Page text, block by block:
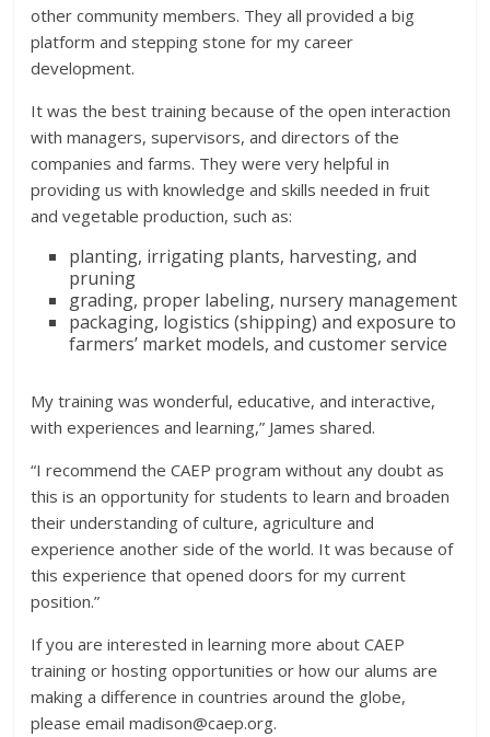
other community members. They all provided a big
platform and stepping stone for my career
development.
It was the best training because of the open interaction
with managers, supervisors, and directors of the
companies and farms. They were very helpful in
providing us with knowledge and skills needed in fruit
and vegetable production, such as:
planting, irrigating plants, harvesting, and
pruning
grading, proper labeling, nursery management
packaging, logistics (shipping) and exposure to
farmers’ market models, and customer service
My training was wonderful, educative, and interactive,
with experiences and learning,” James shared.
“I recommend the CAEP program without any doubt as
this is an opportunity for students to learn and broaden
their understanding of culture, agriculture and
experience another side of the world. It was because of
this experience that opened doors for my current
position.”
If you are interested in learning more about CAEP
training or hosting opportunities or how our alums are
making a difference in countries around the globe,
please email madison@caep.org.